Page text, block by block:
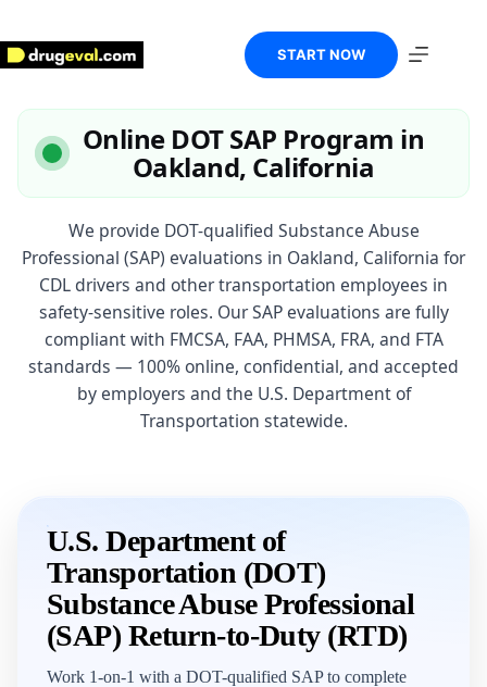
content
START NOW
Online DOT SAP Program in
Oakland, California
We provide DOT-qualified Substance Abuse
Professional (SAP) evaluations in Oakland, California for
CDL drivers and other transportation employees in
safety-sensitive roles. Our SAP evaluations are fully
compliant with FMCSA, FAA, PHMSA, FRA, and FTA
standards — 100% online, confidential, and accepted
by employers and the U.S. Department of
Transportation statewide.
U.S. Department of
Transportation (DOT)
Substance Abuse Professional
(SAP) Return-to-Duty (RTD)
Work 1-on-1 with a DOT-qualified SAP to complete